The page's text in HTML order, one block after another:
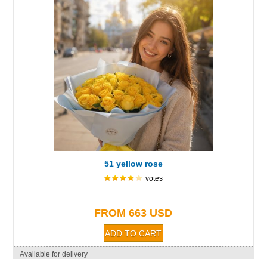
51 yellow rose
votes
FROM 663 USD
Available for delivery